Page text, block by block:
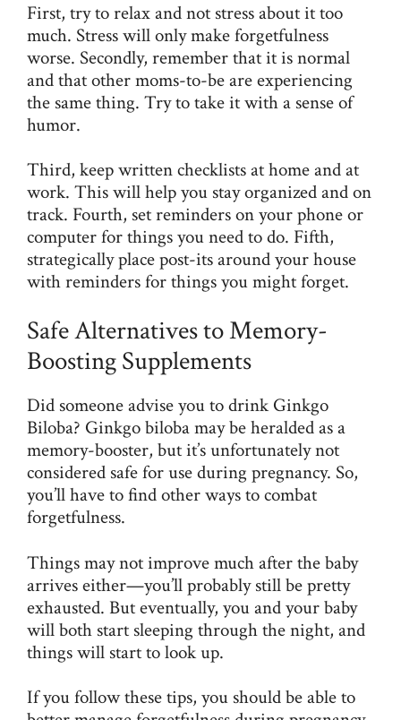
First, try to relax and not stress about it too
much. Stress will only make forgetfulness
worse. Secondly, remember that it is normal
and that other moms-to-be are experiencing
the same thing. Try to take it with a sense of
humor.
Third, keep written checklists at home and at
work. This will help you stay organized and on
track. Fourth, set reminders on your phone or
computer for things you need to do. Fifth,
strategically place post-its around your house
with reminders for things you might forget.
Safe Alternatives to Memory-
Boosting Supplements
Did someone advise you to drink Ginkgo
Biloba? Ginkgo biloba may be heralded as a
memory-booster, but it’s unfortunately not
considered safe for use during pregnancy. So,
you’ll have to find other ways to combat
forgetfulness.
Things may not improve much after the baby
arrives either—you’ll probably still be pretty
exhausted. But eventually, you and your baby
will both start sleeping through the night, and
things will start to look up.
If you follow these tips, you should be able to